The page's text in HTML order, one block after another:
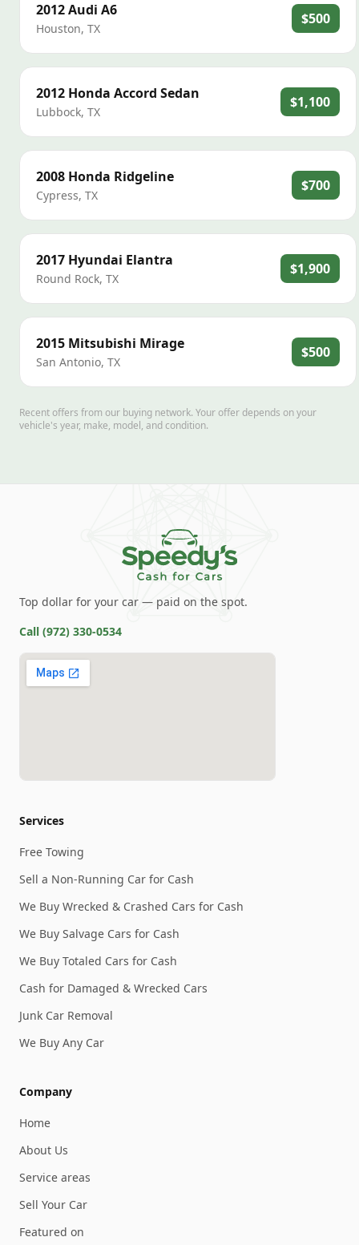
2012Audi A6
Houston, TX
$500
2012 Honda Accord Sedan
Lubbock, TX
$1,100
2008 Honda Ridgeline
Cypress, TX
$700
2017 Hyundai Elantra
Round Rock, TX
$1,900
2015 Mitsubishi Mirage
San Antonio, TX
$500
Recent offers from our buying network. Your offer depends on your
vehicle's year, make, model, and condition.
Top dollar for your car — paid on the spot.
Call (972) 330-0534
Services
Free Towing
Sell a Non-Running Car for Cash
We Buy Wrecked & Crashed Cars for Cash
We Buy Salvage Cars for Cash
We Buy Totaled Cars for Cash
Cash for Damaged & Wrecked Cars
Junk Car Removal
We Buy Any Car
Company
Home
About Us
Service areas
Sell Your Car
Featured on